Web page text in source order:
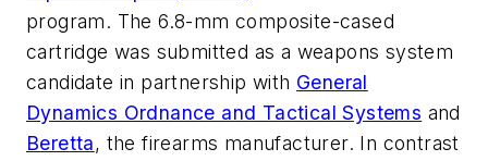
program. The 6.8-mm composite-cased
cartridge was submitted as a weapons system
candidate in partnership with General
Dynamics Ordnance and Tactical Systems and
Beretta, the firearms manufacturer. In contrast